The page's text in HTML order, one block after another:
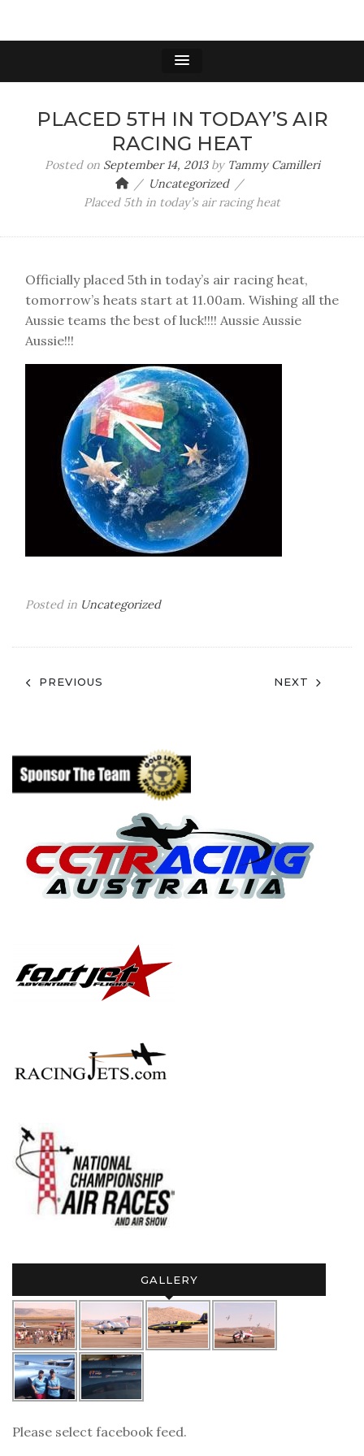
PLACED 5TH IN TODAY’S AIR
RACING HEAT
Posted on September 14, 2013by Tammy Camilleri
Uncategorized
Placed 5th in today’s air racing heat
Officially placed 5th in today’s air racing heat,
tomorrow’s heats start at 11.00am. Wishing all the
Aussie teams the best of luck!!!! Aussie Aussie
Aussie!!!
Posted in Uncategorized
Post
PREVIOUS NEXT
GALLERY
Please select facebook feed.